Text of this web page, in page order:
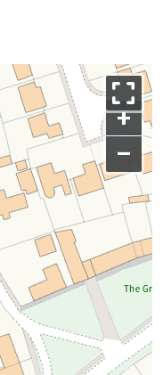
+
–